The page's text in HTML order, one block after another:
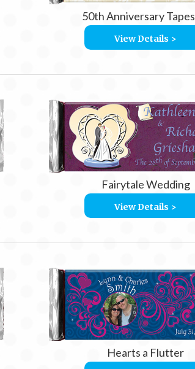
50th Anniversary
View Details >
Fairytale Wedding
View Details >
Hearts a Flutter